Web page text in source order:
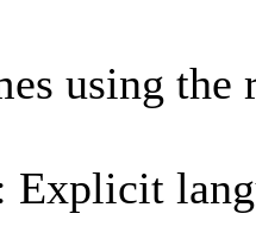
using the
Explicit